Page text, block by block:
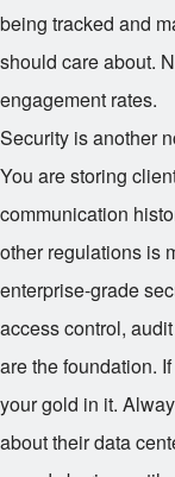
being tracked and
should care about.
engagement rates.
Security is another
You are storing
communication
other regulations is
enterprise-grade
access control,
are the foundation.
your gold in it.
about their data